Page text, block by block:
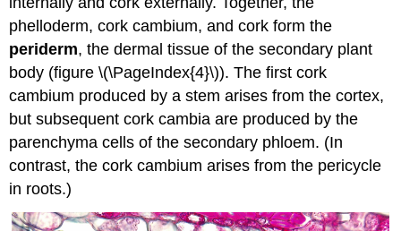
phelloderm, cork cambium, and cork form the
periderm, the dermal tissue of the secondary plant
body (figure \(\PageIndex{4}\)). The first cork
cambium produced by a stem arises from the cortex,
but subsequent cork cambia are produced by the
parenchyma cells of the secondary phloem. (In
contrast, the cork cambium arises from the pericycle
in roots.)